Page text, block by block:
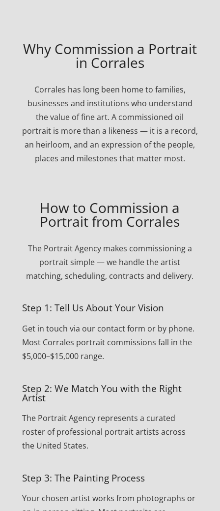
Why Commission a Portrait
in Corrales
Corrales has long been home to families,
businesses and institutions who understand
the value of fine art. A commissioned oil
portrait is more than a likeness — it is a record,
an heirloom, and an expression of the people,
places and milestones that matter most.
How to Commission a
Portrait from Corrales
The Portrait Agency makes commissioning a
portrait simple — we handle the artist
matching, scheduling, contracts and delivery.
Step 1: Tell Us About Your Vision
Get in touch via our contact form or by phone.
Most Corrales portrait commissions fall in the
$5,000–$15,000 range.
Step 2: We Match You with the Right
Artist
The Portrait Agency represents a curated
roster of professional portrait artists across
the United States.
Step 3: The Painting Process
Your chosen artist works from photographs or